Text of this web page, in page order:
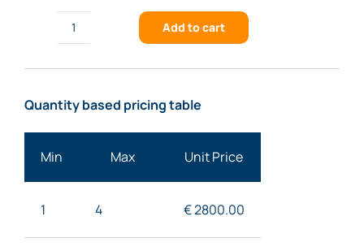
FSTG-
quantity
Add to cart
Quantity based pricing table
Min Max Unit Price
1 4 € 2800.00